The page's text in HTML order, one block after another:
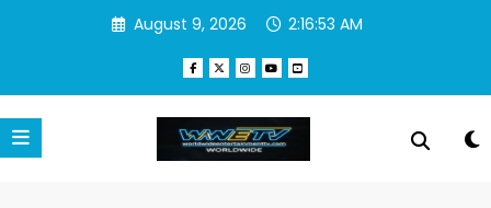
August 9, 2026 2:16:53 AM